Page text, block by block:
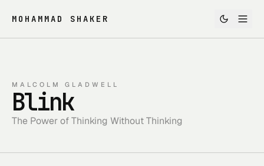
MOHAMMAD SHAKER
MALCOLM GLADWELL
Blink
The Power of Thinking Without Thinking